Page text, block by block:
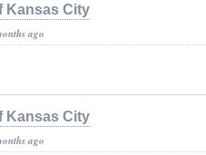
Kansas City
ago
Kansas City
ago